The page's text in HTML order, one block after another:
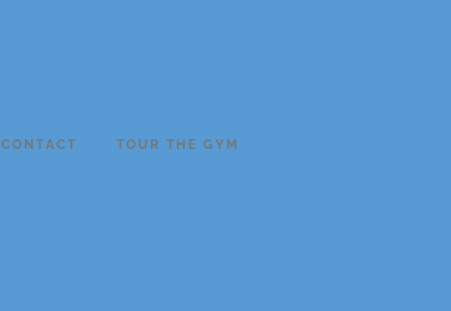
CONTACT TOUR THE GYM